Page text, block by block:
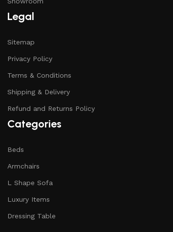
Legal
Sitemap
Privacy Policy
Terms & Conditions
Shipping & Delivery
Refund and Returns Policy
Categories
Beds
Armchairs
L Shape Sofa
Luxury Items
Dressing Table